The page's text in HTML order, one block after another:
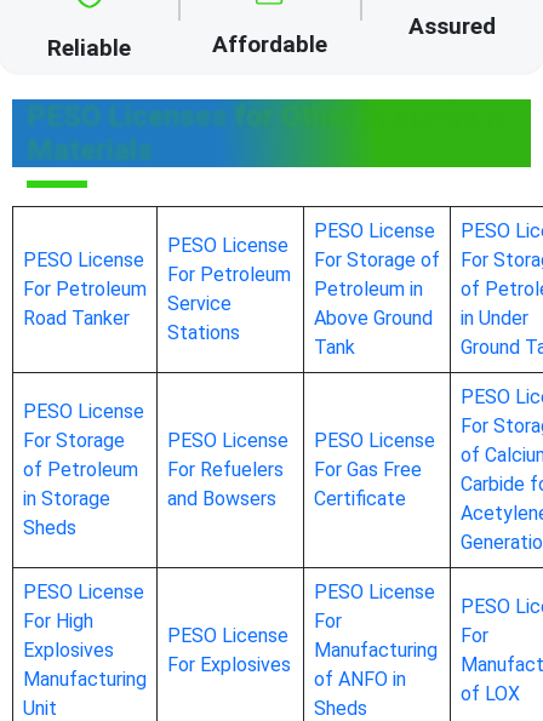
Reliable Affordable
Assured
PESO Licenses for Other Hazardous
Materials
PESO License
For Petroleum
Road Tanker
PESO License
For Petroleum
Service
Stations
PESO License
For Storage of
Petroleum in
Above Ground
Tank
PESO
For
of
in Under
Ground
PESO License
For Storage
of Petroleum
in Storage
Sheds
PESO License
For Refuelers
and Bowsers
PESO License
For Gas Free
Certificate
PESO
For
of
Carbide
PESO License
For High
Explosives
Manufacturing
Unit
PESO License
For Explosives
PESO License
For
Manufacturing
of ANFO in
Sheds
PESO
For
of LOX